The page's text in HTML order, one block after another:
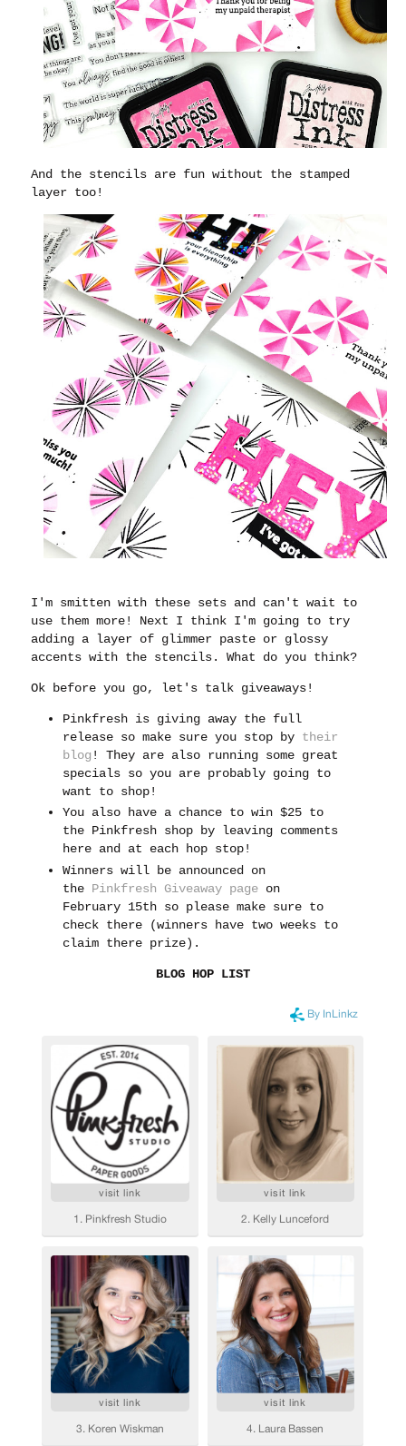
And the stencils are fun without the stamped
layer too!
I'm smitten with these sets and can't wait to
use them more! Next I think I'm going to try
adding a layer of glimmer paste or glossy
accents with the stencils. What do you think?
Ok before you go, let's talk giveaways!
Pinkfresh is giving away the full
release so make sure you stop by their
blog ! They are also running some great
specials so you are probably going to
want to shop!
You also have a chance to win $25 to
the Pinkfresh shop by leaving comments
here and at each hop stop!
Winners will be announced on
the Pinkfresh Giveaway page on
February 15th so please make sure to
check there (winners have two weeks to
claim there prize).
BLOG HOP LIST